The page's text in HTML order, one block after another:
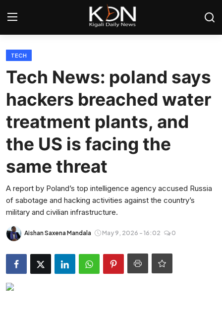
Home
World
Tech
Entertainment
Opinions
TECH
Tech News: poland says
hackers breached water
treatment plants, and
the US is facing the
same threat
A report by Poland’s top intelligence agency accused Russia
of sabotage and hacking activities against the country’s
military and civilian infrastructure.
Aishan Saxena Mandala May 9, 2026 - 16:02 0